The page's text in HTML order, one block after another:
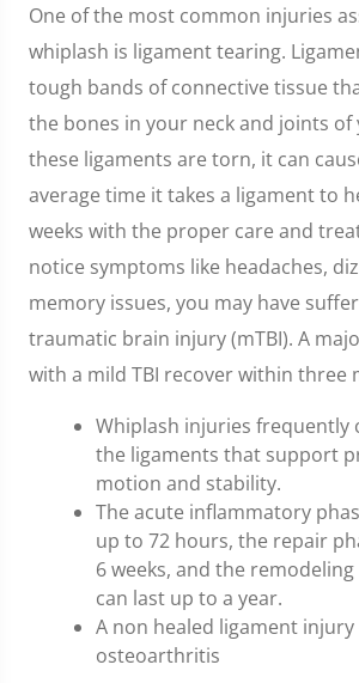
One of the most common injuries
whiplash is ligament tearing.
tough bands of connective tissue
the bones in your neck and joints of
these ligaments are torn, it can
average time it takes a ligament to
weeks with the proper care and
notice symptoms like headaches,
memory issues, you may have
traumatic brain injury (mTBI). A
with a mild TBI recover within three
Whiplash injuries frequently
the ligaments that support
motion and stability.
The acute inflammatory
up to 72 hours, the repair
6 weeks, and the
can last up to a year.
A non healed ligament
osteoarthritis